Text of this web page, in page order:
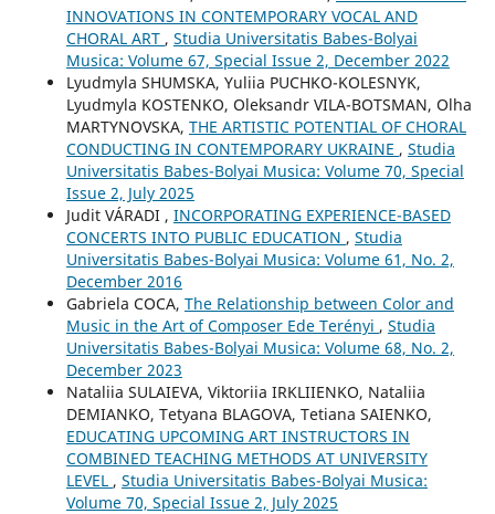
INNOVATIONS IN CONTEMPORARY VOCAL AND
CHORAL ART , Studia Universitatis Babes-Bolyai
Musica: Volume 67, Special Issue 2, December 2022
Lyudmyla SHUMSKA, Yuliia PUCHKO-KOLESNYK,
Lyudmyla KOSTENKO, Oleksandr VILA-BOTSMAN, Olha
MARTYNOVSKA, THE ARTISTIC POTENTIAL OF CHORAL
CONDUCTING IN CONTEMPORARY UKRAINE , Studia
Universitatis Babes-Bolyai Musica: Volume 70, Special
Issue 2, July 2025
Judit VÁRADI , INCORPORATING EXPERIENCE-BASED
CONCERTS INTO PUBLIC EDUCATION , Studia
Universitatis Babes-Bolyai Musica: Volume 61, No. 2,
December 2016
Gabriela COCA, The Relationship between Color and
Music in the Art of Composer Ede Terényi , Studia
Universitatis Babes-Bolyai Musica: Volume 68, No. 2,
December 2023
Nataliia SULAIEVA, Viktoriia IRKLIIENKO, Nataliia
DEMIANKO, Tetyana BLAGOVA, Tetiana SAIENKO,
EDUCATING UPCOMING ART INSTRUCTORS IN
COMBINED TEACHING METHODS AT UNIVERSITY
LEVEL , Studia Universitatis Babes-Bolyai Musica:
Volume 70, Special Issue 2, July 2025